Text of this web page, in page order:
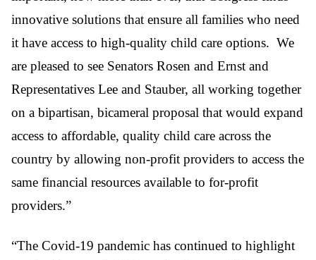
innovative solutions that ensure all families who need
it have access to high-quality child care options. We
are pleased to see Senators Rosen and Ernst and
Representatives Lee and Stauber, all working together
on a bipartisan, bicameral proposal that would expand
access to affordable, quality child care across the
country by allowing non-profit providers to access the
same financial resources available to for-profit
providers.”
“The Covid-19 pandemic has continued to highlight